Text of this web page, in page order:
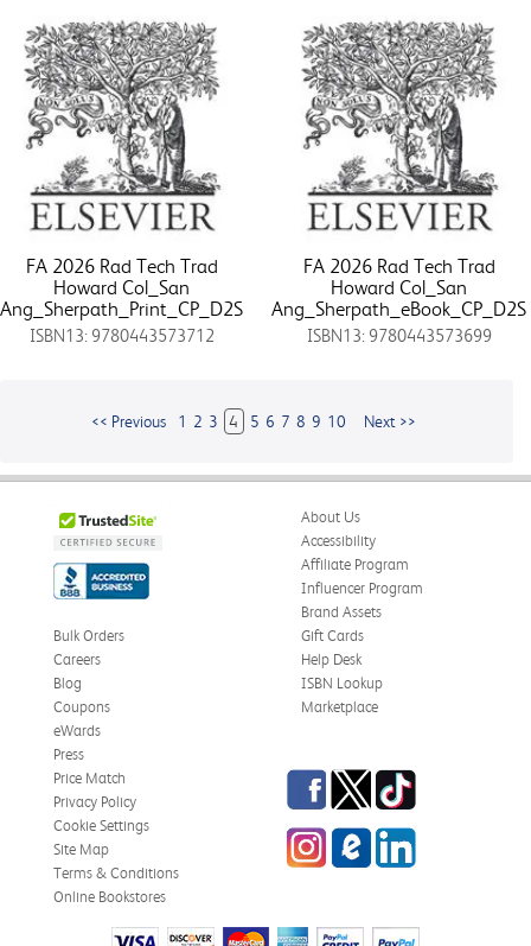
FA 2026 Rad Tech Trad
Howard Col_San
Ang_Sherpath_Print_CP_D2S
ISBN13: 9780443573712
FA 2026 Rad Tech Trad
Howard Col_San
Ang_Sherpath_eBook_CP_D2S
ISBN13: 9780443573699
<< Previous 1 2 3 4 5 6 7 8 9 10 Next >>
About Us
Accessibility
Affiliate Program
Influencer Program
Brand Assets
Bulk Orders
Careers
Blog
Coupons
eWards
Gift Cards
Help Desk
ISBN Lookup
Marketplace
Press
Price Match
Privacy Policy
Cookie Settings
Site Map
Terms & Conditions
Online Bookstores
Facebook
TwitterTikTok
InstagrameCampus
Blog
LinkedIn